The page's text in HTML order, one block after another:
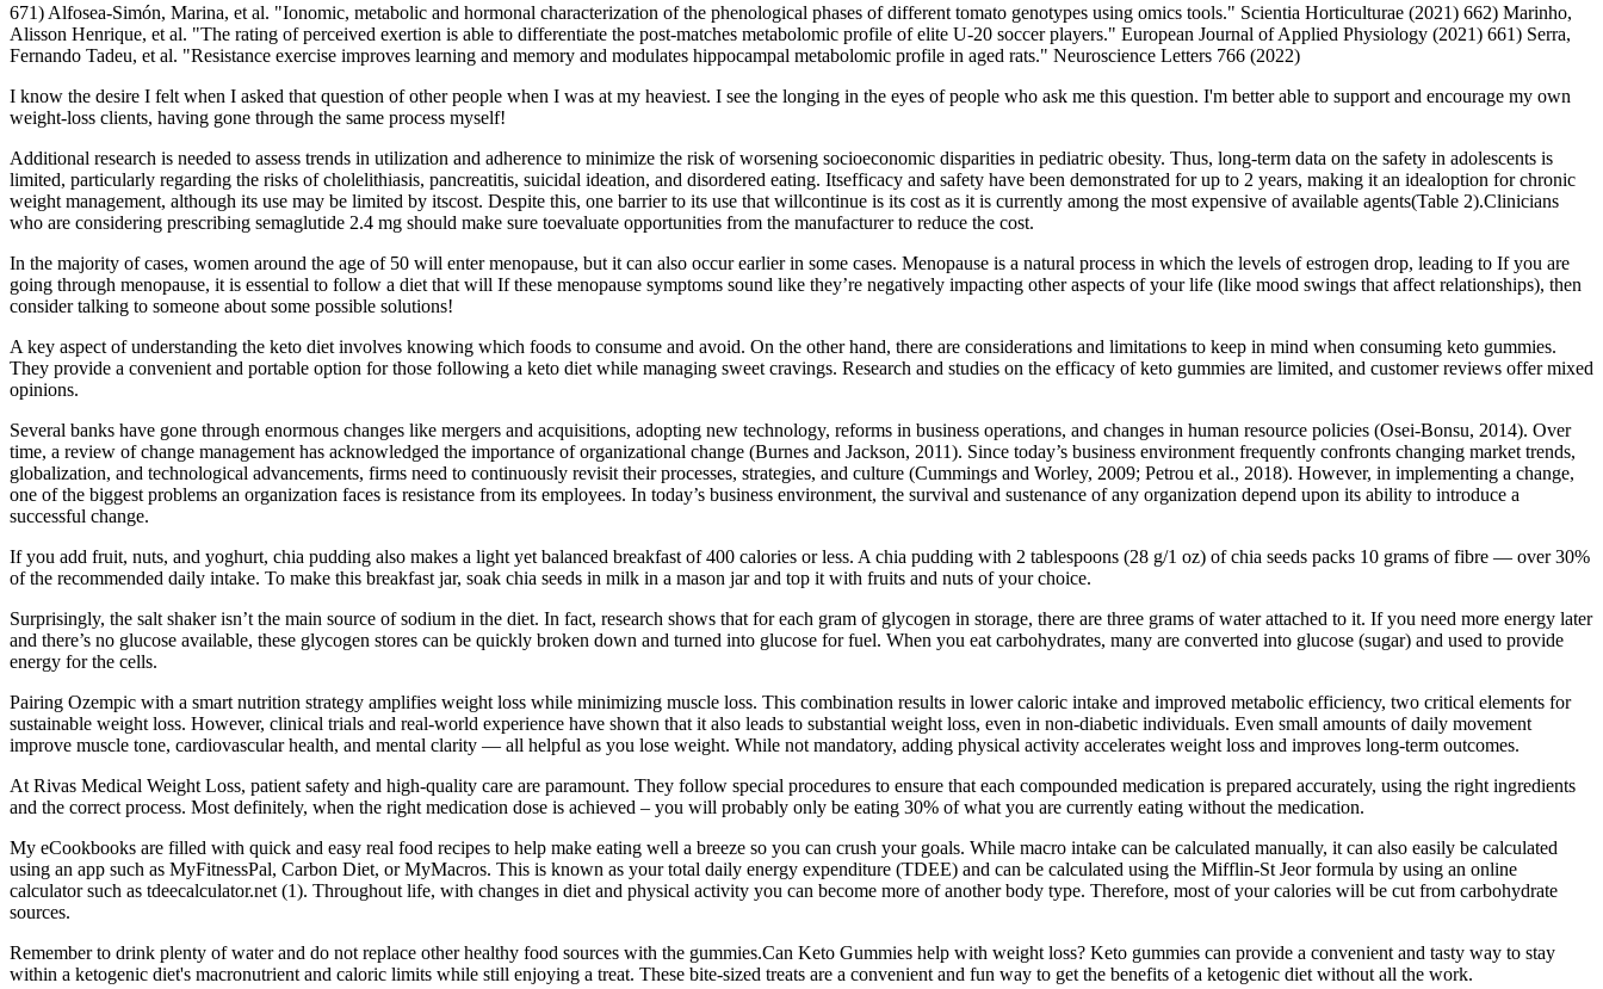
671) Alfosea-Simón, Marina, et al. "Ionomic, metabolic and hormonal characterization of the phenological phases of different tomato genotypes using omics tools." Scientia Horticulturae (2021) 662) Marinho,
Alisson Henrique, et al. "The rating of perceived exertion is able to differentiate the post-matches metabolomic profile of elite U-20 soccer players." European Journal of Applied Physiology (2021) 661) Serra,
Fernando Tadeu, et al. "Resistance exercise improves learning and memory and modulates hippocampal metabolomic profile in aged rats." Neuroscience Letters 766 (2022)
I know the desire I felt when I asked that question of other people when I was at my heaviest. I see the longing in the eyes of people who ask me this question. I'm better able to support and encourage my own
weight-loss clients, having gone through the same process myself!
Additional research is needed to assess trends in utilization and adherence to minimize the risk of worsening socioeconomic disparities in pediatric obesity. Thus, long-term data on the safety in adolescents is
limited, particularly regarding the risks of cholelithiasis, pancreatitis, suicidal ideation, and disordered eating. Itsefficacy and safety have been demonstrated for up to 2 years, making it an idealoption for chronic
weight management, although its use may be limited by itscost. Despite this, one barrier to its use that willcontinue is its cost as it is currently among the most expensive of available agents(Table 2).Clinicians
who are considering prescribing semaglutide 2.4 mg should make sure toevaluate opportunities from the manufacturer to reduce the cost.
In the majority of cases, women around the age of 50 will enter menopause, but it can also occur earlier in some cases. Menopause is a natural process in which the levels of estrogen drop, leading to If you are
going through menopause, it is essential to follow a diet that will If these menopause symptoms sound like they’re negatively impacting other aspects of your life (like mood swings that affect relationships), then
consider talking to someone about some possible solutions!
A key aspect of understanding the keto diet involves knowing which foods to consume and avoid. On the other hand, there are considerations and limitations to keep in mind when consuming keto gummies.
They provide a convenient and portable option for those following a keto diet while managing sweet cravings. Research and studies on the efficacy of keto gummies are limited, and customer reviews offer mixed
opinions.
Several banks have gone through enormous changes like mergers and acquisitions, adopting new technology, reforms in business operations, and changes in human resource policies (Osei-Bonsu, 2014). Over
time, a review of change management has acknowledged the importance of organizational change (Burnes and Jackson, 2011). Since today’s business environment frequently confronts changing market trends,
globalization, and technological advancements, firms need to continuously revisit their processes, strategies, and culture (Cummings and Worley, 2009; Petrou et al., 2018). However, in implementing a change,
one of the biggest problems an organization faces is resistance from its employees. In today’s business environment, the survival and sustenance of any organization depend upon its ability to introduce a
successful change.
If you add fruit, nuts, and yoghurt, chia pudding also makes a light yet balanced breakfast of 400 calories or less. A chia pudding with 2 tablespoons (28 g/1 oz) of chia seeds packs 10 grams of fibre — over 30%
of the recommended daily intake. To make this breakfast jar, soak chia seeds in milk in a mason jar and top it with fruits and nuts of your choice.
Surprisingly, the salt shaker isn’t the main source of sodium in the diet. In fact, research shows that for each gram of glycogen in storage, there are three grams of water attached to it. If you need more energy later
and there’s no glucose available, these glycogen stores can be quickly broken down and turned into glucose for fuel. When you eat carbohydrates, many are converted into glucose (sugar) and used to provide
energy for the cells.
Pairing Ozempic with a smart nutrition strategy amplifies weight loss while minimizing muscle loss. This combination results in lower caloric intake and improved metabolic efficiency, two critical elements for
sustainable weight loss. However, clinical trials and real-world experience have shown that it also leads to substantial weight loss, even in non-diabetic individuals. Even small amounts of daily movement
improve muscle tone, cardiovascular health, and mental clarity — all helpful as you lose weight. While not mandatory, adding physical activity accelerates weight loss and improves long-term outcomes.
At Rivas Medical Weight Loss, patient safety and high-quality care are paramount. They follow special procedures to ensure that each compounded medication is prepared accurately, using the right ingredients
and the correct process. Most definitely, when the right medication dose is achieved – you will probably only be eating 30% of what you are currently eating without the medication.
My eCookbooks are filled with quick and easy real food recipes to help make eating well a breeze so you can crush your goals. While macro intake can be calculated manually, it can also easily be calculated
using an app such as MyFitnessPal, Carbon Diet, or MyMacros. This is known as your total daily energy expenditure (TDEE) and can be calculated using the Mifflin-St Jeor formula by using an online
calculator such as tdeecalculator.net (1). Throughout life, with changes in diet and physical activity you can become more of another body type. Therefore, most of your calories will be cut from carbohydrate
sources.
Remember to drink plenty of water and do not replace other healthy food sources with the gummies.Can Keto Gummies help with weight loss? Keto gummies can provide a convenient and tasty way to stay
within a ketogenic diet's macronutrient and caloric limits while still enjoying a treat. These bite-sized treats are a convenient and fun way to get the benefits of a ketogenic diet without all the work.